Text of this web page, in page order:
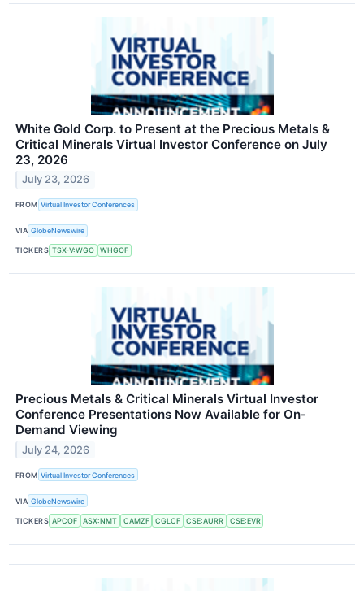
White Gold Corp. to Present at the Precious Metals &
Critical Minerals Virtual Investor Conference on July
23, 2026
July 23, 2026
FROM Virtual Investor Conferences
VIA GlobeNewswire
TICKERS TSX-V:WGO WHGOF
Precious Metals & Critical Minerals Virtual Investor
Conference Presentations Now Available for On-
Demand Viewing
July 24, 2026
FROM Virtual Investor Conferences
VIA GlobeNewswire
TICKERS APCOF ASX:NMT CAMZF CGLCF CSE:AURR CSE:EVR